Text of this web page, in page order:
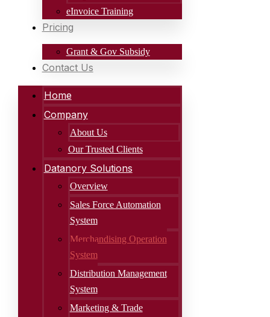
eInvoice Training
Pricing
Grant & Gov Subsidy
Contact Us
Home
Company
About Us
Our Trusted Clients
Datanory Solutions
Overview
Sales Force Automation
System
Merchandising Operation
System
Distribution Management
System
Marketing & Trade